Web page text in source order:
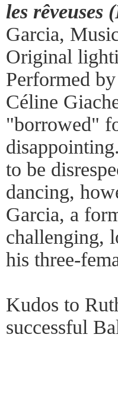
les rêveuses
Garcia,
Original
Performed
Céline
"borrowed"
disappointing.
to be
dancing,
Garcia, a
challenging,
his three-
Kudos to
successful